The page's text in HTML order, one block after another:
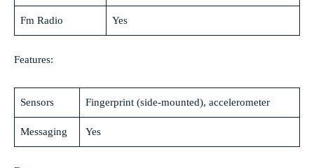
Fm Radio Yes
Features:
Sensors Fingerprint (side-mounted), accelerometer
Messaging Yes